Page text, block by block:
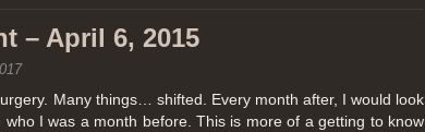
– April 6, 2015
Many things… shifted. Every month after, I would look
I was a month before. This is more of a getting to know